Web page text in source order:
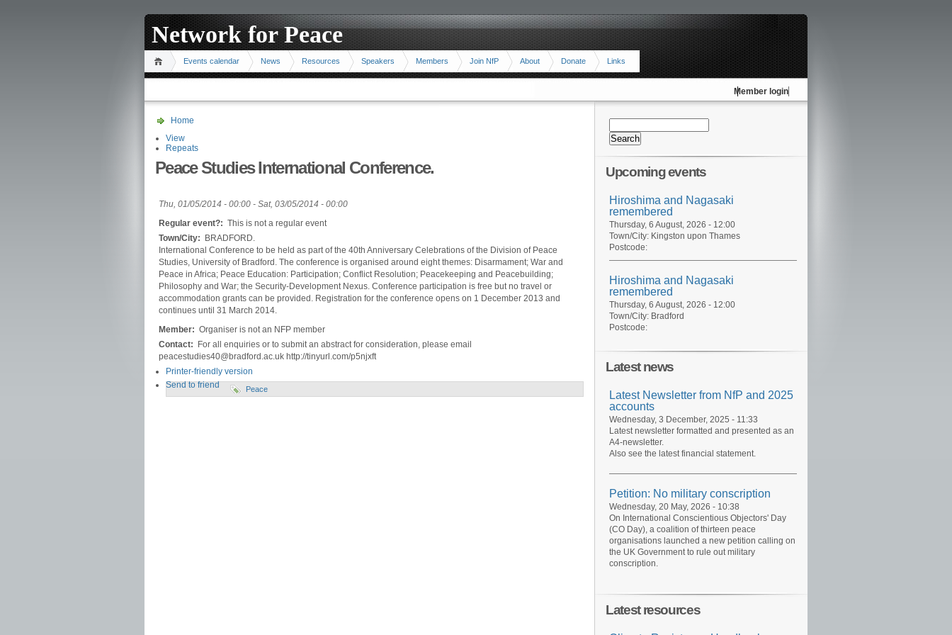
Network for Peace
Events calendar News Resources Speakers Members Join NfP About Donate Links
Member login
Home
View
Repeats
Peace Studies International Conference.
Thu, 01/05/2014 - 00:00 - Sat, 03/05/2014 - 00:00
Regular event?: This is not a regular event
Town/City:
BRADFORD.
International Conference to be held as part of the 40th Anniversary Celebrations of the Division of Peace
Studies, University of Bradford. The conference is organised around eight themes: Disarmament; War and
Peace in Africa; Peace Education: Participation; Conflict Resolution; Peacekeeping and Peacebuilding;
Philosophy and War; the Security-Development Nexus. Conference participation is free but no travel or
accommodation grants can be provided. Registration for the conference opens on 1 December 2013 and
continues until 31 March 2014.
Member: Organiser is not an NFP member
Contact:
For all enquiries or to submit an abstract for consideration, please email
peacestudies40@bradford.ac.uk http://tinyurl.com/p5njxft
Printer-friendly version
Send to friend
Peace
Upcoming events
Hiroshima and Nagasaki
remembered
Thursday, 6 August, 2026 - 12:00
Town/City: Kingston upon Thames
Postcode:
Hiroshima and Nagasaki
remembered
Thursday, 6 August, 2026 - 12:00
Town/City: Bradford
Postcode:
Latest news
Latest Newsletter from NfP and 2025
accounts
Wednesday, 3 December, 2025 - 11:33
Latest newsletter formatted and presented as an
A4-newsletter.
Also see the latest financial statement.
Petition: No military conscription
Wednesday, 20 May, 2026 - 10:38
On International Conscientious Objectors' Day
(CO Day), a coalition of thirteen peace
organisations launched a new petition calling on
the UK Government to rule out military
conscription.
Latest resources